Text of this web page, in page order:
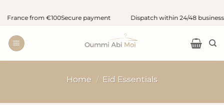
Skip
content
from €100Secure payment Dispatch within 24/48 business
Home / Eid Essentials